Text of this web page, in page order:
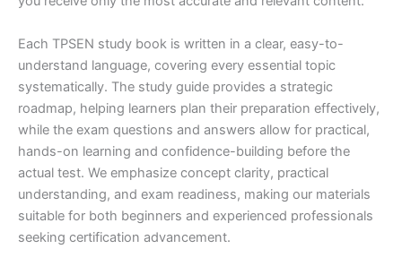
Each TPSEN study book is written in a clear, easy-to-
understand language, covering every essential topic
systematically. The study guide provides a strategic
roadmap, helping learners plan their preparation effectively,
while the exam questions and answers allow for practical,
hands-on learning and confidence-building before the
actual test. We emphasize concept clarity, practical
understanding, and exam readiness, making our materials
suitable for both beginners and experienced professionals
seeking certification advancement.